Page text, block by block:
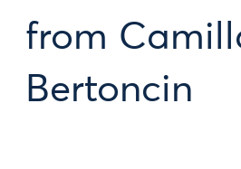
from
Bertoncin